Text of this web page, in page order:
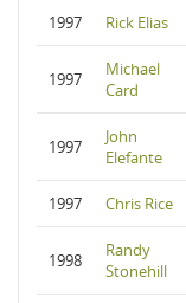
1997 Rick Elias
1997
Michael
Card
1997
John
Elefante
1997 Chris Rice
1998
Randy
Stonehill